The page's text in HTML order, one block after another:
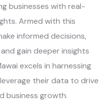
businesses with real-
Armed with this
informed decisions,
gain deeper insights
excels in harnessing
their data to drive
business growth.